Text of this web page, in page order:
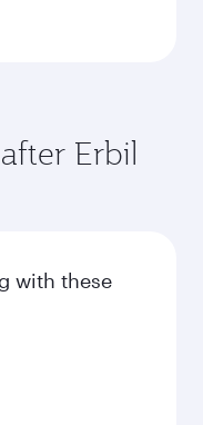
Erbil
with these